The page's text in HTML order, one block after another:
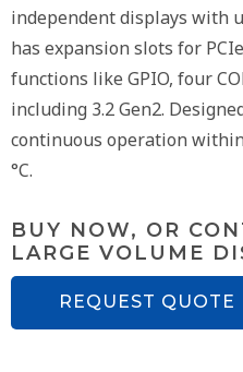
independent displays with
has expansion slots for
functions like GPIO, four
including 3.2 Gen2.
continuous operation
°C.
BUY NOW, OR
LARGE VOLUME
REQUEST QUOTE